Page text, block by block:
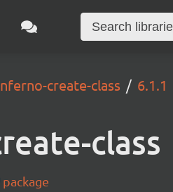
create-class 6.1.1
class
package